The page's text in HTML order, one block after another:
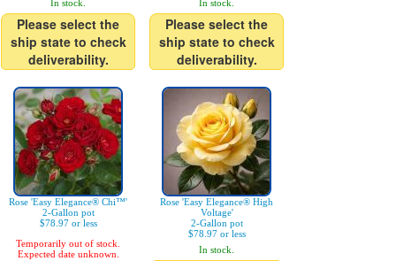
In stock.
Please select the
ship state to check
deliverability.
In stock.
Please select the
ship state to check
deliverability.
Rose 'Easy Elegance® Chi™'
2-Gallon pot
$78.97 or less
Temporarily out of stock.
Expected date unknown.
Rose 'Easy Elegance® High
Voltage'
2-Gallon pot
$78.97 or less
In stock.